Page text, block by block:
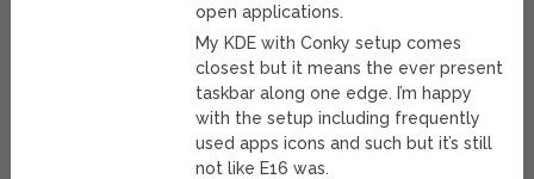
open applications.
My KDE with Conky setup comes
closest but it means the ever present
taskbar along one edge. I’m happy
with the setup including frequently
used apps icons and such but it’s still
not like E16 was.